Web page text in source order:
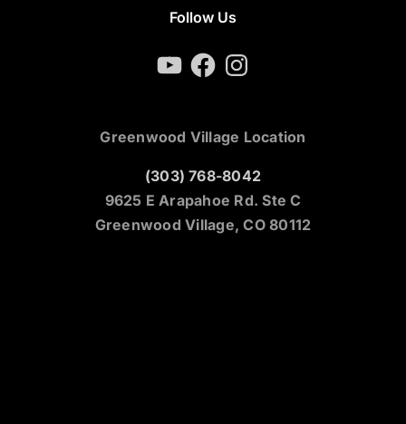
Follow Us
YouTubeFacebookInstagram
Greenwood Village Location
(303) 768-8042
9625 E Arapahoe Rd. Ste C
Greenwood Village, CO 80112